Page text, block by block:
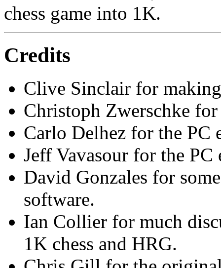
chess game into 1K.
Credits
Clive Sinclair for
Christoph Zwerschke
Carlo Delhez for the PC
Jeff Vavasour for the
David Gonzales for
software.
Ian Collier for much
1K chess and HRG.